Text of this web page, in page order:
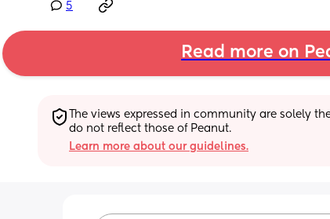
5
Read more on
The views expressed in community are solely
do not reflect those of Peanut.
Learn more about our guidelines.